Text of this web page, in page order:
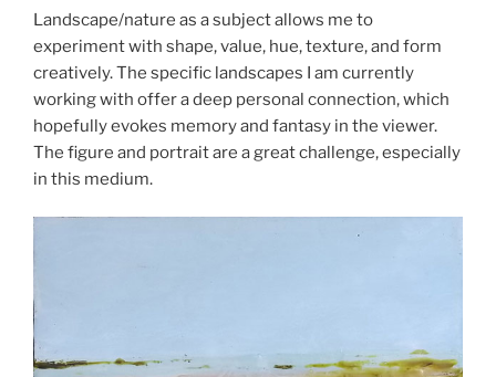
Landscape/nature as a subject allows me to
experiment with shape, value, hue, texture, and form
creatively. The specific landscapes I am currently
working with offer a deep personal connection, which
hopefully evokes memory and fantasy in the viewer.
The figure and portrait are a great challenge, especially
in this medium.